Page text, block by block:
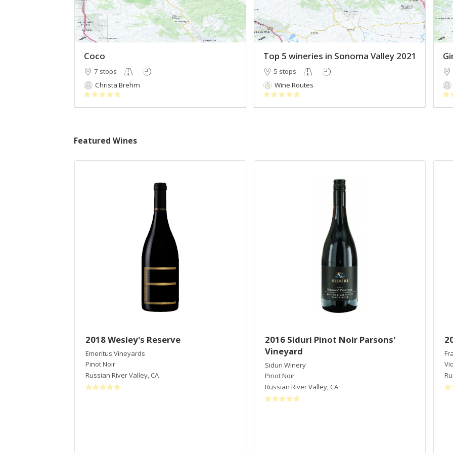
Coco
7 stops
Christa Brehm
Top 5 wineries in Sonoma Valley 2021
5 stops
Wine Routes
Featured Wines
2018 Wesley's Reserve
Emeritus Vineyards
Pinot Noir
Russian River Valley, CA
2016 Siduri Pinot Noir Parsons'
Vineyard
Siduri Winery
Pinot Noir
Russian River Valley, CA